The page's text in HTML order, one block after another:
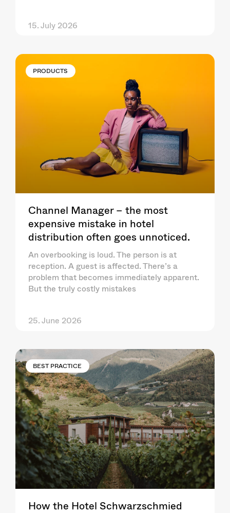
15. July 2026
PRODUCTS
Channel Manager – the most
expensive mistake in hotel
distribution often goes unnoticed.
An overbooking is loud. The person is at
reception. A guest is affected. There’s a
problem that becomes immediately apparent.
But the truly costly mistakes
25. June 2026
BEST PRACTICE
How the Hotel Schwarzschmied